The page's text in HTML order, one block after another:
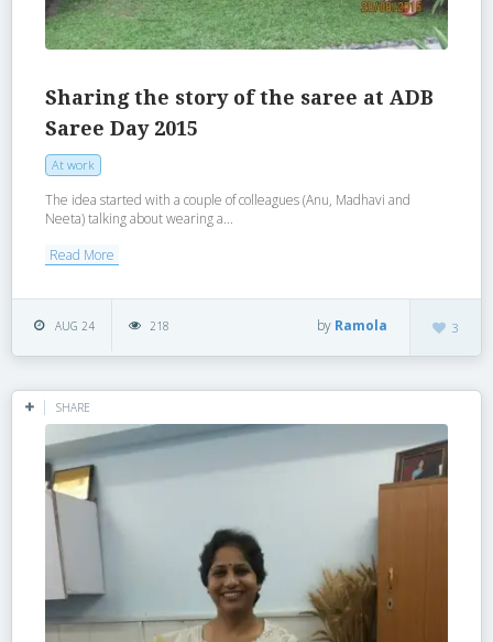
Sharing the story of the saree at ADB
Saree Day 2015
At work
The idea started with a couple of colleagues (Anu, Madhavi and
Neeta) talking about wearing a...
Read More
AUG 24 218 3
by Ramola
SHARE